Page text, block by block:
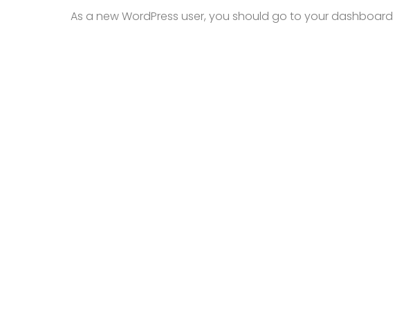
As a new WordPress user, you should go to your dashboard